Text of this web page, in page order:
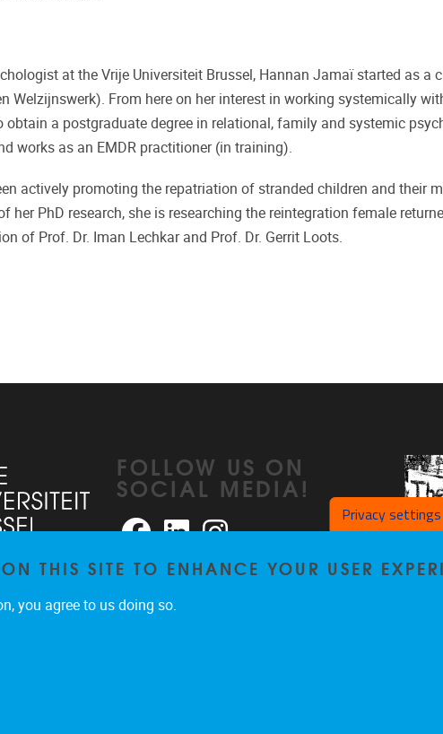
at the Vrije Universiteit Brussel, Hannan Jamaï started as a
Welzijnswerk). From here on her interest in working systemically
obtain a postgraduate degree in relational, family and systemic
works as an EMDR practitioner (in training).
actively promoting the repatriation of stranded children and their
her PhD research, she is researching the reintegration female
of Prof. Dr. Iman Lechkar and Prof. Dr. Gerrit Loots.
Brussel
FOLLOW US ON
SOCIAL MEDIA!
FacebookLinkedInInstagram Privacy settings
THIS SITE TO ENHANCE YOUR USER
you agree to us doing so.